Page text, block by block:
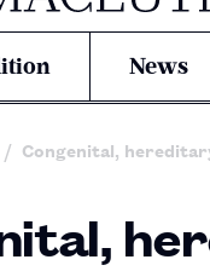
News
Congenital,